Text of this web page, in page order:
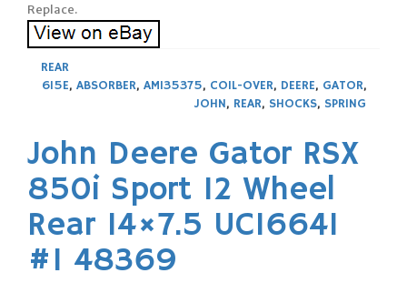
Replace.
REAR
615E, ABSORBER, AM135375, COIL-OVER, DEERE, GATOR,
JOHN, REAR, SHOCKS, SPRING
John Deere Gator RSX
850i Sport 12 Wheel
Rear 14×7.5 UC16641
#1 48369